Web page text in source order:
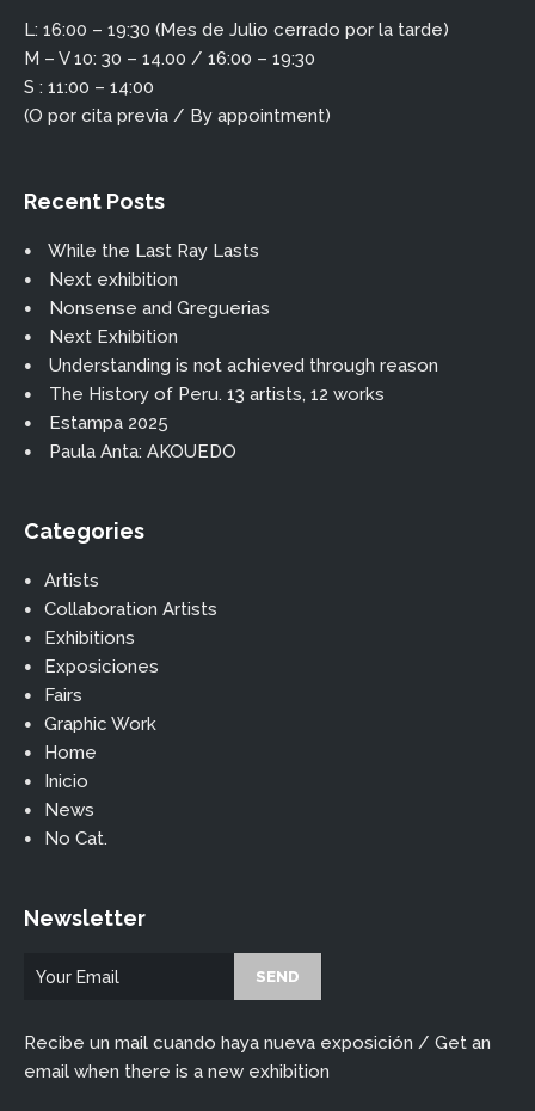
L: 16:00 – 19:30 (Mes de Julio cerrado por la tarde)
M – V 10: 30 – 14.00 / 16:00 – 19:30
S : 11:00 – 14:00
(O por cita previa / By appointment)
Recent Posts
While the Last Ray Lasts
Next exhibition
Nonsense and Greguerias
Next Exhibition
Understanding is not achieved through reason
The History of Peru. 13 artists, 12 works
Estampa 2025
Paula Anta: AKOUEDO
Categories
Artists
Collaboration Artists
Exhibitions
Exposiciones
Fairs
Graphic Work
Home
Inicio
News
No Cat.
Newsletter
Recibe un mail cuando haya nueva exposición / Get an
email when there is a new exhibition